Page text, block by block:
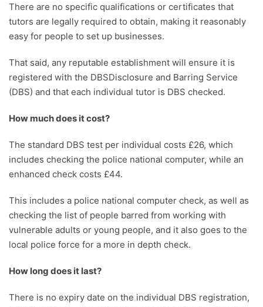
There are no specific qualifications or certificates that
tutors are legally required to obtain, making it reasonably
easy for people to set up businesses.
That said, any reputable establishment will ensure it is
registered with the DBSDisclosure and Barring Service
(DBS) and that each individual tutor is DBS checked.
How much does it cost?
The standard DBS test per individual costs £26, which
includes checking the police national computer, while an
enhanced check costs £44.
This includes a police national computer check, as well as
checking the list of people barred from working with
vulnerable adults or young people, and it also goes to the
local police force for a more in depth check.
How long does it last?
There is no expiry date on the individual DBS registration,